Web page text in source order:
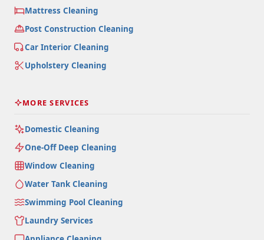
Mattress Cleaning
Post Construction Cleaning
Car Interior Cleaning
Upholstery Cleaning
MORE SERVICES
Domestic Cleaning
One-Off Deep Cleaning
Window Cleaning
Water Tank Cleaning
Swimming Pool Cleaning
Laundry Services